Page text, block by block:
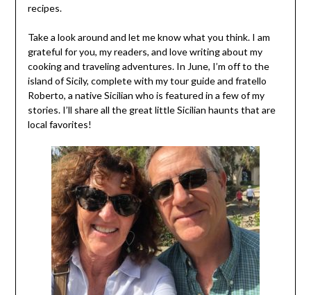
recipes.
Take a look around and let me know what you think. I am
grateful for you, my readers, and love writing about my
cooking and traveling adventures. In June, I’m off to the
island of Sicily, complete with my tour guide and fratello
Roberto, a native Sicilian who is featured in a few of my
stories. I’ll share all the great little Sicilian haunts that are
local favorites!